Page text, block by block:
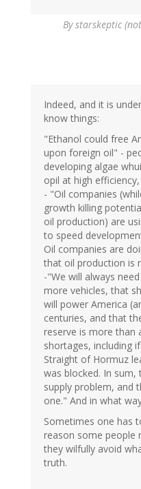
Bystarskeptic
Indeed, and it is
know things:
"Ethanol could free
upon foreign oil" -
developing algae
opil at high efficiency,
- "Oil companies
growth killing
oil production) are
to speed
Oil companies are
that oil production is
-"We will always
more vehicles, that
will power America
centuries, and that
reserve is more than
shortages, including
Straight of Hormuz
was blocked. In
supply problem, and
one." And in what
Sometimes one has
reason some people
they wilfully avoid
truth.